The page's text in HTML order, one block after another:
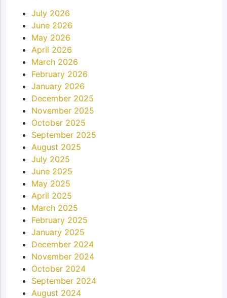
July 2026
June 2026
May 2026
April 2026
March 2026
February 2026
January 2026
December 2025
November 2025
October 2025
September 2025
August 2025
July 2025
June 2025
May 2025
April 2025
March 2025
February 2025
January 2025
December 2024
November 2024
October 2024
September 2024
August 2024